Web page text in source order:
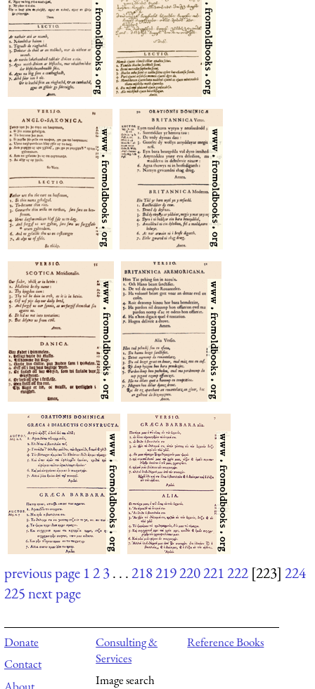
previous page 123. . .218219220221222 [223] 224
225next page
Donate
Contact
Consulting &
Services
Image search
Reference Books